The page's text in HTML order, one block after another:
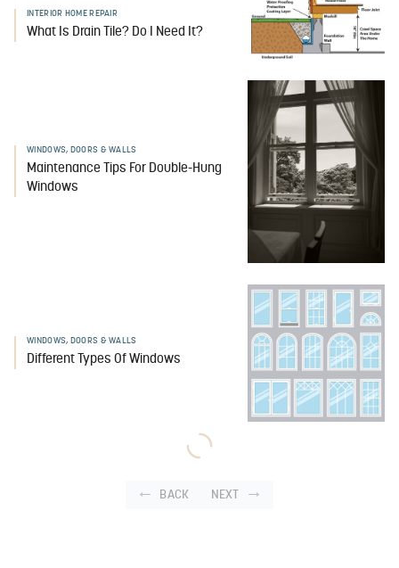
INTERIOR HOME REPAIR
What Is Drain Tile? Do I Need It?
WINDOWS, DOORS & WALLS
Maintenance Tips For Double-Hung
Windows
WINDOWS, DOORS & WALLS
Different Types Of Windows
BACK NEXT